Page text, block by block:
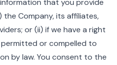
that you provide
Company, its affiliates,
or (ii) if we have a right
or compelled to
by law. You consent to the